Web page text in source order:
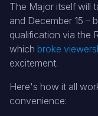
The Major itself will
and December 15 –
qualification via the
which broke
excitement.
Here's how it all
convenience: